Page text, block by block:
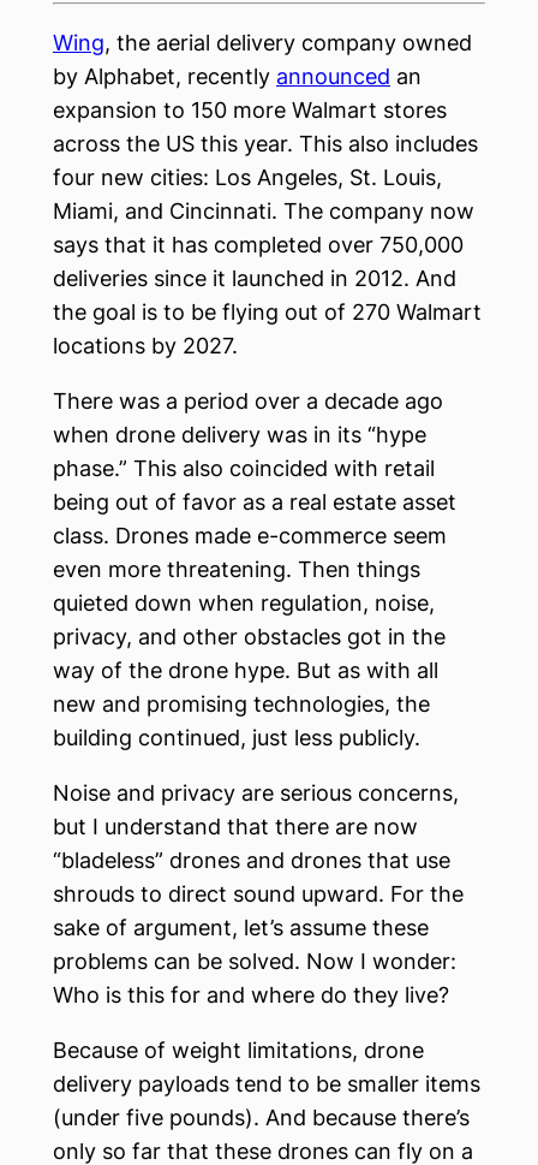
Wing, the aerial delivery company owned
by Alphabet, recently announced an
expansion to 150 more Walmart stores
across the US this year. This also includes
four new cities: Los Angeles, St. Louis,
Miami, and Cincinnati. The company now
says that it has completed over 750,000
deliveries since it launched in 2012. And
the goal is to be flying out of 270 Walmart
locations by 2027.
There was a period over a decade ago
when drone delivery was in its “hype
phase.” This also coincided with retail
being out of favor as a real estate asset
class. Drones made e-commerce seem
even more threatening. Then things
quieted down when regulation, noise,
privacy, and other obstacles got in the
way of the drone hype. But as with all
new and promising technologies, the
building continued, just less publicly.
Noise and privacy are serious concerns,
but I understand that there are now
“bladeless” drones and drones that use
shrouds to direct sound upward. For the
sake of argument, let’s assume these
problems can be solved. Now I wonder:
Who is this for and where do they live?
Because of weight limitations, drone
delivery payloads tend to be smaller items
(under five pounds). And because there’s
only so far that these drones can fly on a